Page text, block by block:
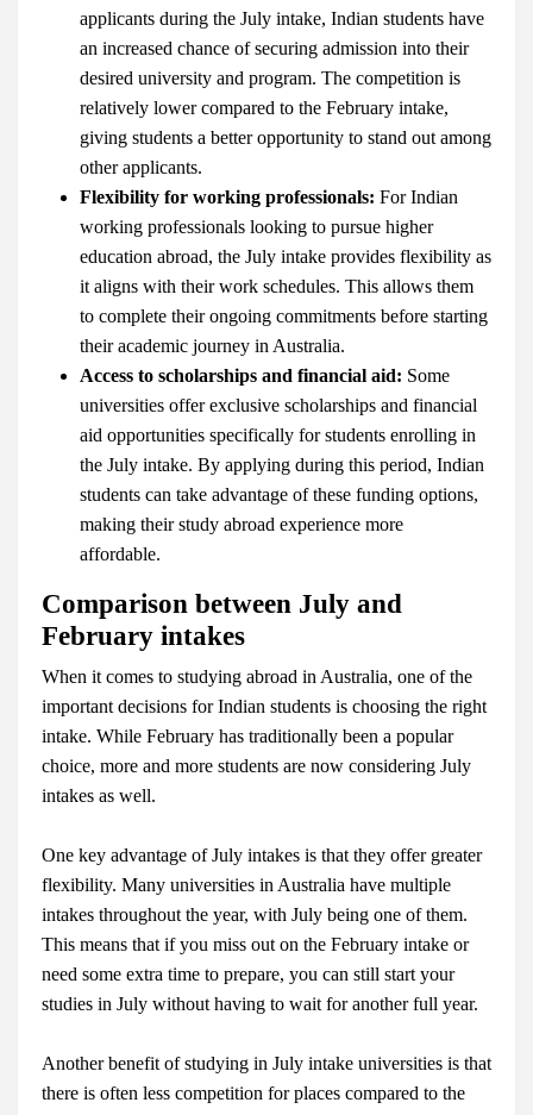
applicants during the July intake, Indian students have
an increased chance of securing admission into their
desired university and program. The competition is
relatively lower compared to the February intake,
giving students a better opportunity to stand out among
other applicants.
Flexibility for working professionals: For Indian
working professionals looking to pursue higher
education abroad, the July intake provides flexibility as
it aligns with their work schedules. This allows them
to complete their ongoing commitments before starting
their academic journey in Australia.
Access to scholarships and financial aid: Some
universities offer exclusive scholarships and financial
aid opportunities specifically for students enrolling in
the July intake. By applying during this period, Indian
students can take advantage of these funding options,
making their study abroad experience more
affordable.
Comparison between July and
February intakes
When it comes to studying abroad in Australia, one of the
important decisions for Indian students is choosing the right
intake. While February has traditionally been a popular
choice, more and more students are now considering July
intakes as well.
One key advantage of July intakes is that they offer greater
flexibility. Many universities in Australia have multiple
intakes throughout the year, with July being one of them.
This means that if you miss out on the February intake or
need some extra time to prepare, you can still start your
studies in July without having to wait for another full year.
Another benefit of studying in July intake universities is that
there is often less competition for places compared to the